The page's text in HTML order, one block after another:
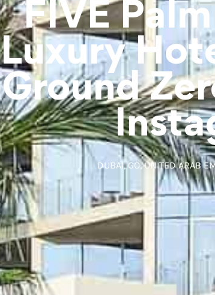
FIVE
Luxury
Ground
DUBAI,GO,UNITED ARAB